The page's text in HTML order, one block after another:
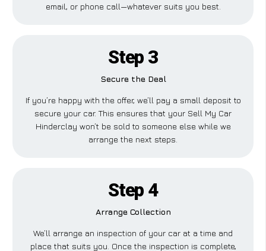
email, or phone call—whatever suits you best.
Step 3
Secure the Deal
If you’re happy with the offer, we’ll pay a small deposit to
secure your car. This ensures that your Sell My Car
Hinderclay won’t be sold to someone else while we
arrange the next steps.
Step 4
Arrange Collection
We’ll arrange an inspection of your car at a time and
place that suits you. Once the inspection is complete,